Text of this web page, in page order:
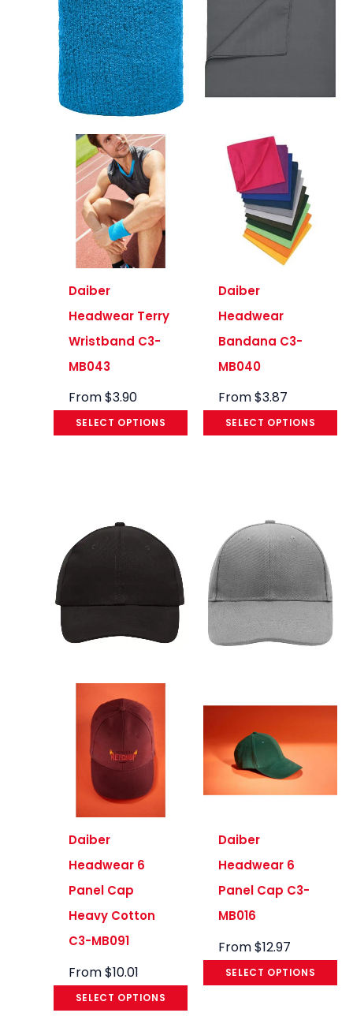
Daiber
Headwear Terry
Wristband C3-
MB043
From$3.90
SELECT OPTIONS
Daiber
Headwear
Bandana C3-
MB040
From$3.87
SELECT OPTIONS
Daiber
Headwear 6
Panel Cap
Heavy Cotton
C3-MB091
From$10.01
SELECT OPTIONS
Daiber
Headwear 6
Panel Cap C3-
MB016
From$12.97
SELECT OPTIONS